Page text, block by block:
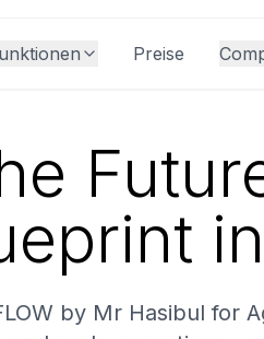
Preise
by Mr Hasibul for